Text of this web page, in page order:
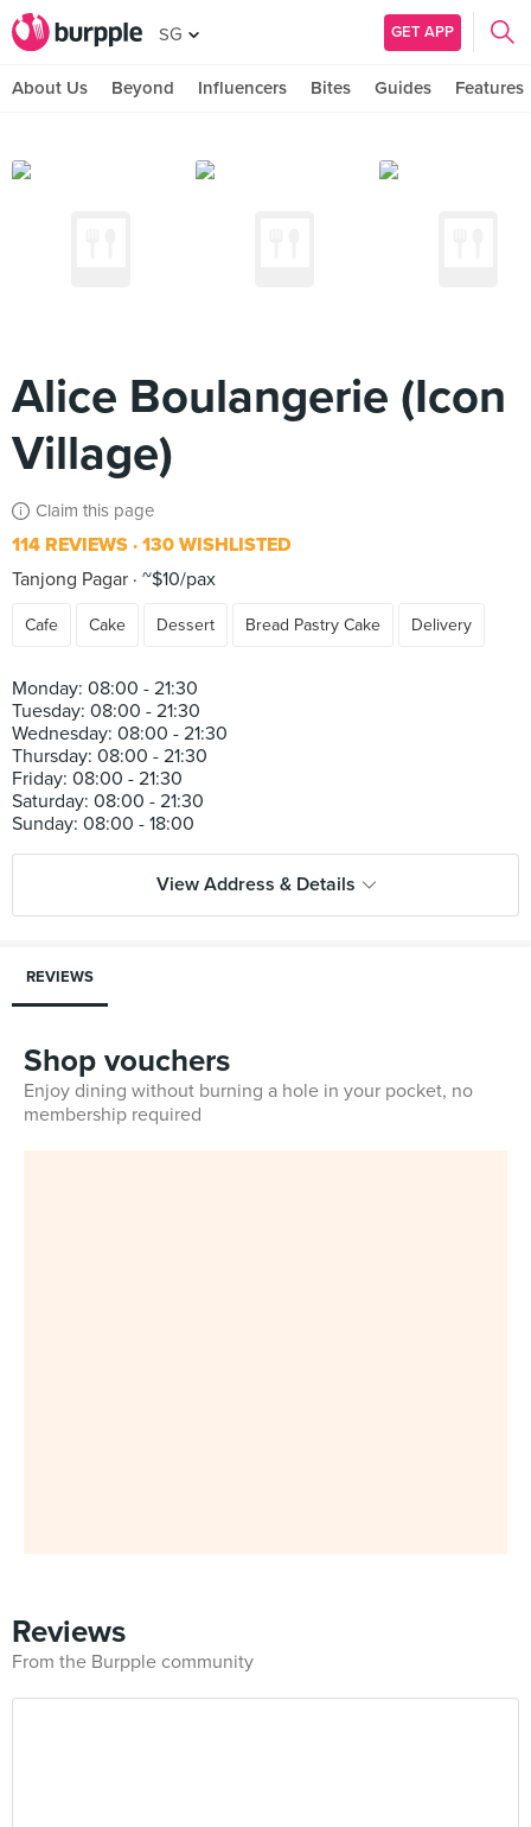
SG GET APP
About Us Beyond Influencers Bites Guides Features
Alice Boulangerie (Icon
Village)
Claim this page
114 REVIEWS 130 WISHLISTED
Tanjong Pagar ~$10/pax
Cafe Cake Dessert Bread Pastry Cake Delivery
Monday: 08:00 - 21:30
Tuesday: 08:00 - 21:30
Wednesday: 08:00 - 21:30
Thursday: 08:00 - 21:30
Friday: 08:00 - 21:30
Saturday: 08:00 - 21:30
View Address & Details
REVIEWS
Shop vouchers
Enjoy dining without burning a hole in your pocket, no
membership required
Reviews
From the Burpple community